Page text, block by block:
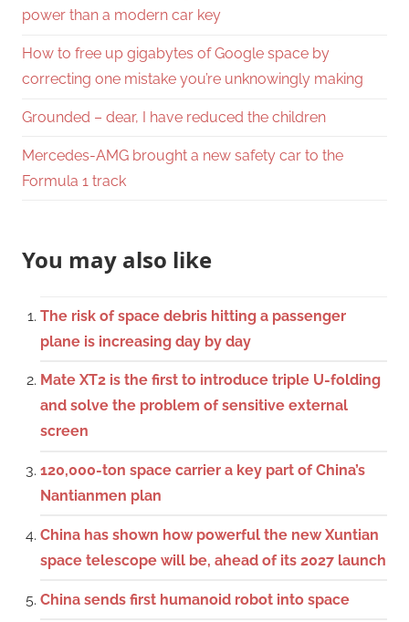
power than a modern car key
How to free up gigabytes of Google space by
correcting one mistake you’re unknowingly making
Grounded – dear, I have reduced the children
Mercedes-AMG brought a new safety car to the
Formula 1 track
You may also like
The risk of space debris hitting a passenger
plane is increasing day by day
Mate XT2 is the first to introduce triple U-folding
and solve the problem of sensitive external
screen
120,000-ton space carrier a key part of China’s
Nantianmen plan
China has shown how powerful the new Xuntian
space telescope will be, ahead of its 2027 launch
China sends first humanoid robot into space